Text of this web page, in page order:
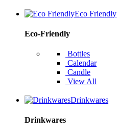
Eco Friendly
Eco-Friendly
Bottles
Calendar
Candle
View All
Drinkwares
Drinkwares